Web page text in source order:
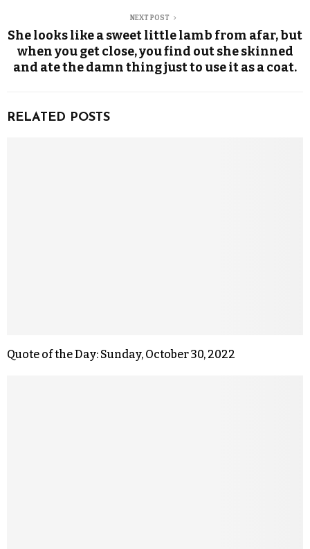
NEXT POST
She looks like a sweet little lamb from afar, but
when you get close, you find out she skinned
and ate the damn thing just to use it as a coat.
RELATED POSTS
Quote of the Day: Sunday, October 30, 2022